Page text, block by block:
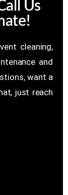
Us
cleaning,
and
want a
just reach